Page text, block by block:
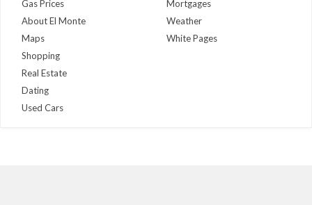
Gas Prices
About El Monte
Maps
Mortgages
Weather
White Pages
Shopping
Real Estate
Dating
Used Cars